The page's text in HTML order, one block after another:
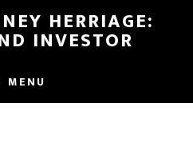
HERRIAGE:
INVESTOR
MENU